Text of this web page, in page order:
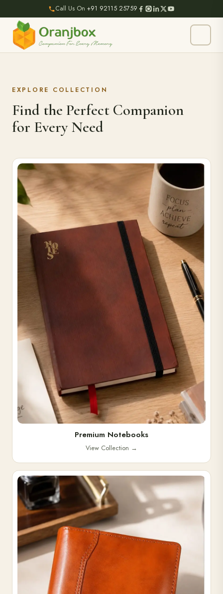
Call Us On +91 92115 25759
EXPLORE COLLECTION
Find the Perfect Companion
for Every Need
Premium Notebooks
View Collection →